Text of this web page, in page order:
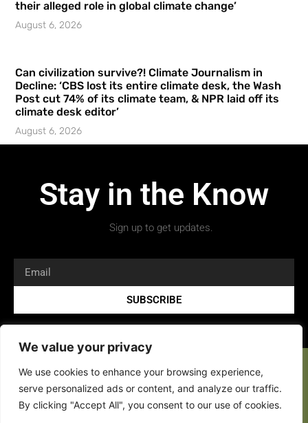
We value your privacy
We use cookies to enhance your browsing experience,
serve personalized ads or content, and analyze our traffic.
By clicking "Accept All", you consent to our use of cookies.
their alleged role in global climate change’
August 6, 2026
Can civilization survive?! Climate Journalism in
Decline: ‘CBS lost its entire climate desk, the Wash
Post cut 74% of its climate team, & NPR laid off its
climate desk editor’
August 6, 2026
Stay in the Know
Sign up to get updates.
SUBSCRIBE